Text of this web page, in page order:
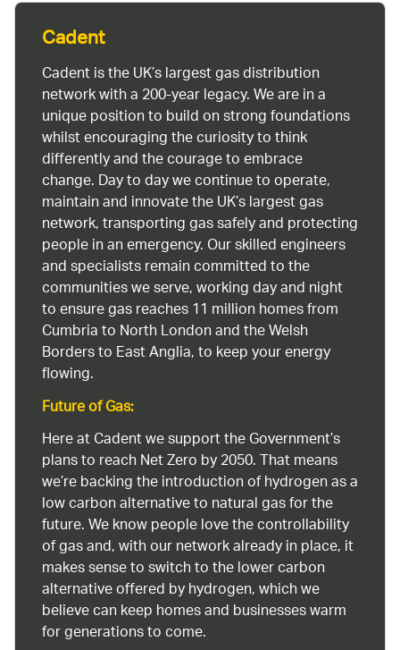
Cadent
Cadent is the UK’s largest gas distribution
network with a 200-year legacy. We are in a
unique position to build on strong foundations
whilst encouraging the curiosity to think
differently and the courage to embrace
change. Day to day we continue to operate,
maintain and innovate the UK’s largest gas
network, transporting gas safely and protecting
people in an emergency. Our skilled engineers
and specialists remain committed to the
communities we serve, working day and night
to ensure gas reaches 11 million homes from
Cumbria to North London and the Welsh
Borders to East Anglia, to keep your energy
flowing.
Future of Gas:
Here at Cadent we support the Government’s
plans to reach Net Zero by 2050. That means
we’re backing the introduction of hydrogen as a
low carbon alternative to natural gas for the
future. We know people love the controllability
of gas and, with our network already in place, it
makes sense to switch to the lower carbon
alternative offered by hydrogen, which we
believe can keep homes and businesses warm
for generations to come.